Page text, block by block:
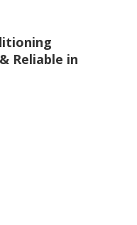
Reliable in